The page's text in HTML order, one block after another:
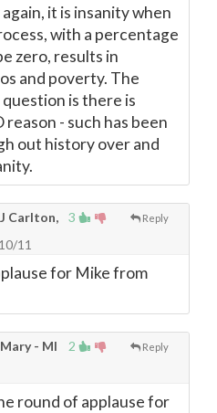
it is insanity when
with a percentage
zero, results in
and poverty. The
is there is
- such has been
out history over and
3 Reply
J Carlton,
11
for Mike from
2 Reply
Mary - MI
round of applause for